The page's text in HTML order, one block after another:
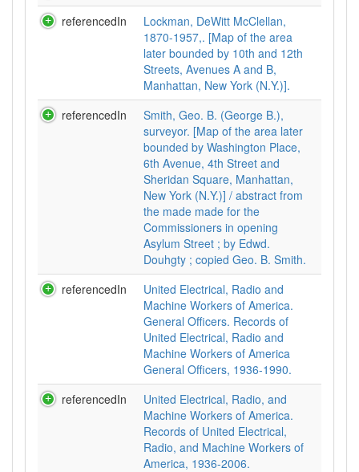
referencedIn
Lockman, DeWitt McClellan,
1870-1957,. [Map of the area
later bounded by 10th and 12th
Streets, Avenues A and B,
Manhattan, New York (N.Y.)].
referencedIn
Smith, Geo. B. (George B.),
surveyor. [Map of the area later
bounded by Washington Place,
6th Avenue, 4th Street and
Sheridan Square, Manhattan,
New York (N.Y.)] / abstract from
the made made for the
Commissioners in opening
Asylum Street ; by Edwd.
Douhgty ; copied Geo. B. Smith.
referencedIn
United Electrical, Radio and
Machine Workers of America.
General Officers. Records of
United Electrical, Radio and
Machine Workers of America
General Officers, 1936-1990.
referencedIn
United Electrical, Radio, and
Machine Workers of America.
Records of United Electrical,
Radio, and Machine Workers of
America, 1936-2006.